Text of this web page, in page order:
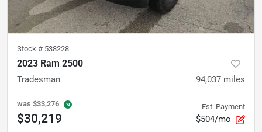
Stock # 538228
2023 Ram 2500
Tradesman 94,037 miles
was $33,276
$30,219
Est. Payment
$504/mo